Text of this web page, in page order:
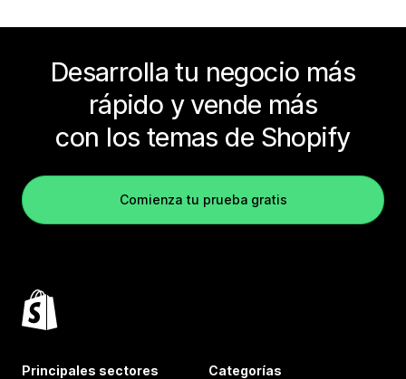
Desarrolla tu negocio más
rápido y vende más
con los temas de Shopify
Comienza tu prueba gratis
Principales sectores Categorías